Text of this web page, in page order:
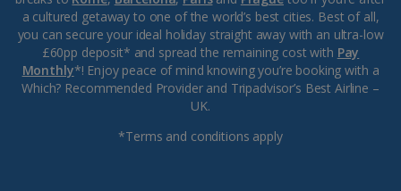
a cultured getaway to one of the world’s best cities. Best of all,
you can secure your ideal holiday straight away with an ultra-low
£60pp deposit* and spread the remaining cost with Pay
Monthly*! Enjoy peace of mind knowing you’re booking with a
Which? Recommended Provider and Tripadvisor’s Best Airline –
UK.
*Terms and conditions apply